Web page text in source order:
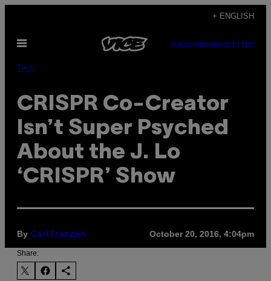
content
+ ENGLISH
Open
SUBSCRIBENEWSLETTER
Tech
CRISPR Co-Creator
Isn’t Super Psyched
About the J. Lo
‘CRISPR’ Show
By Carl Franzen October 20, 2016, 4:04pm
Share: